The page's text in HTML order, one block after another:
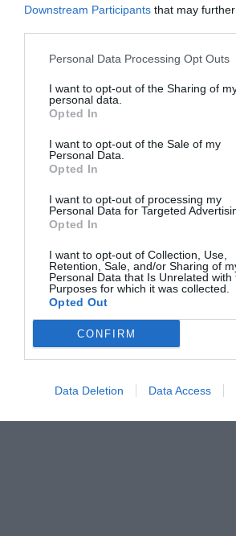
Downstream Participants that may
Personal Data Processing Opt Outs
I want to opt-out of the Sharing of
personal data.
Opted In
I want to opt-out of the Sale of my
Personal Data.
Opted In
I want to opt-out of processing my
Personal Data for Targeted
Opted In
I want to opt-out of Collection, Use,
Retention, Sale, and/or Sharing of
Personal Data that Is Unrelated with
Purposes for which it was collected.
Opted Out
CONFIRM
Data Deletion Data Access
Η μεγάλη ανατροπή του Survivor:
ατομικό το παιχνίδι και οι 6
διεκδικήσουν το έπαθλο (Pics)
Menshouse Team